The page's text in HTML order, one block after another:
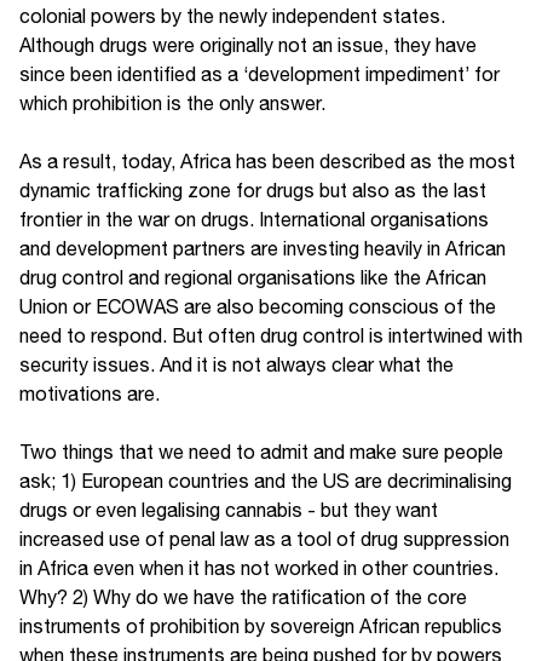
colonial powers by the newly independent states.
Although drugs were originally not an issue, they have
since been identified as a ‘development impediment’ for
which prohibition is the only answer.
As a result, today, Africa has been described as the most
dynamic trafficking zone for drugs but also as the last
frontier in the war on drugs. International organisations
and development partners are investing heavily in African
drug control and regional organisations like the African
Union or ECOWAS are also becoming conscious of the
need to respond. But often drug control is intertwined with
security issues. And it is not always clear what the
motivations are.
Two things that we need to admit and make sure people
ask; 1) European countries and the US are decriminalising
drugs or even legalising cannabis - but they want
increased use of penal law as a tool of drug suppression
in Africa even when it has not worked in other countries.
Why? 2) Why do we have the ratification of the core
instruments of prohibition by sovereign African republics
when these instruments are being pushed for by powers